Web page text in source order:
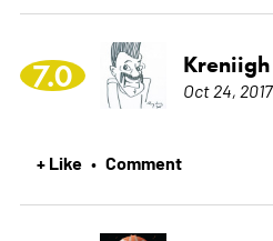
7.0 Kreniigh
Oct 24, 2017
+ Like • Comment